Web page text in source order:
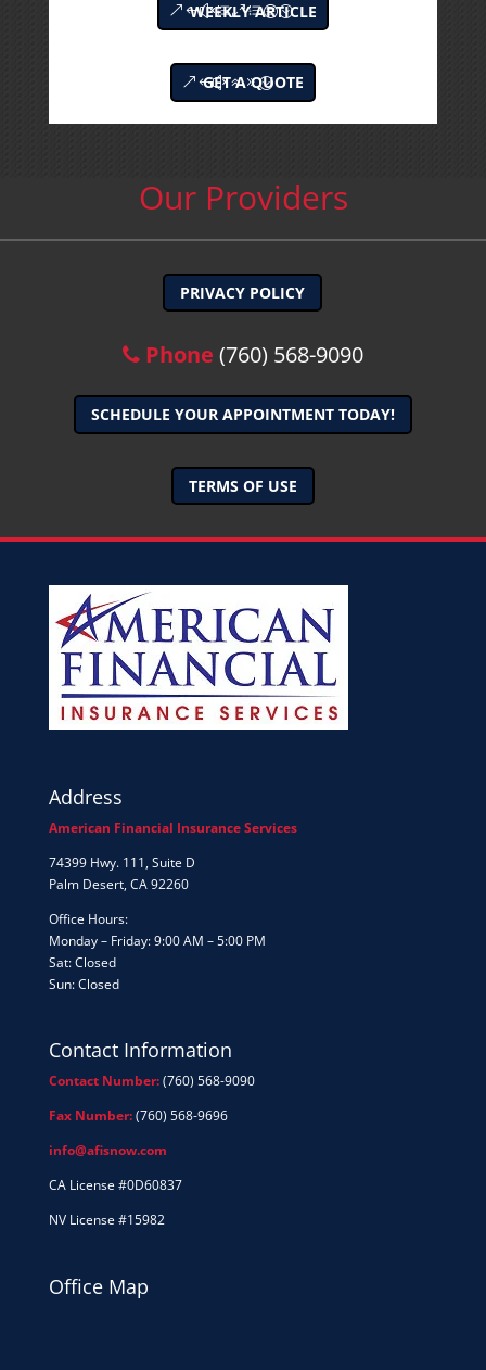
WEEKLY ARTICLE
GET A QUOTE
Our Providers
PRIVACY POLICY
Phone (760) 568-9090
SCHEDULE YOUR APPOINTMENT TODAY!
TERMS OF USE
Address
American Financial Insurance Services
74399 Hwy. 111, Suite D
Palm Desert, CA 92260
Office Hours:
Monday – Friday: 9:00 AM – 5:00 PM
Sat: Closed
Sun: Closed
Contact Information
Contact Number:(760) 568-9090
Fax Number:(760) 568-9696
info@afisnow.com
CA License #0D60837
NV License #15982
Office Map